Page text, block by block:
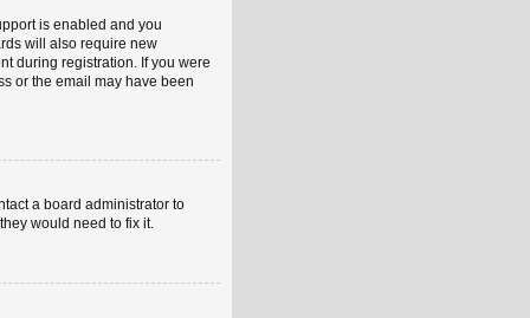
is enabled and you
will also require new
during registration. If you were
or the email may have been
a board administrator to
would need to fix it.